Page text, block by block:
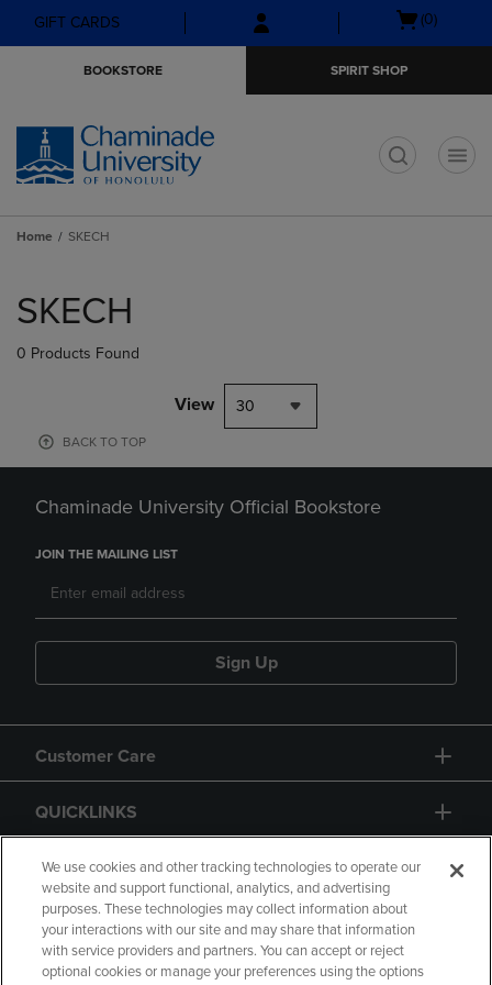
Skip
to
Skip
to
menu
GIFT CARDS
Open
(0)
BOOKSTORE SPIRIT SHOP
Home SKECH
products
SKECH
0 Products Found
View 30
BACK TO TOP
Chaminade University Official Bookstore
JOIN THE MAILING LIST
Sign Up
Customer Care
QUICKLINKS
GIFT CARD
We use cookies and other tracking technologies to operate our
website and support functional, analytics, and advertising
purposes. These technologies may collect information about
your interactions with our site and may share that information
with service providers and partners. You can accept or reject
optional cookies or manage your preferences using the options